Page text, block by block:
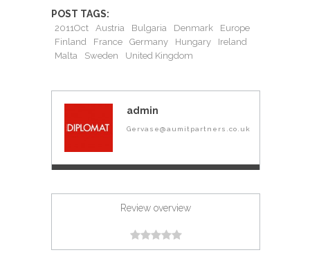
POST TAGS:
2011Oct Austria Bulgaria Denmark
Europe
Finland
France Germany Hungary
Ireland
Malta
Sweden United Kingdom
admin
Gervase@aumitpartners.co.uk
Review overview